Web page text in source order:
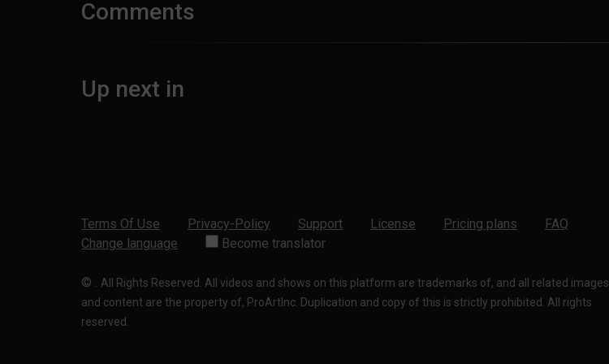
Comments
Up next in
Terms Of Use Privacy-Policy Support License Pricing plans
FAQ
Change language
Become translator
© . All Rights Reserved. All videos and shows on this platform are trademarks of, and all related images
and content are the property of, ProArtInc. Duplication and copy of this is strictly prohibited. All rights
reserved.